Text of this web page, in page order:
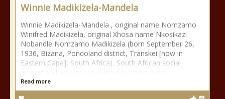
Winnie Madikizela-Mandela
Winnie Madikizela-Mandela , original name Nomzamo
Winifred Madikizela, original Xhosa name Nkosikazi
Nobandle Nomzamo Madikizela (born September 26,
1936, Bizana, Pondoland district, Transkei [now in
Eastern Cape], South Africa), South African social
Read more